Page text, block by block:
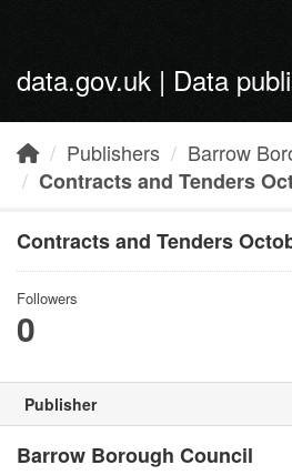
data.gov.uk | Data
Publishers
Barrow
Contracts and Tenders
Contracts and Tenders
Followers
0
Publisher
Barrow Borough Council